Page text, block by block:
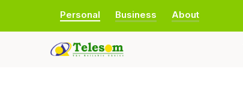
Personal Business About